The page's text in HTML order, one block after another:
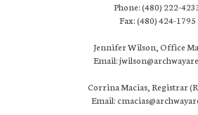
Phone: (480) 222-
Fax: (480) 424-1795
Jennifer Wilson, Office
Email:
Corrina Macias, Registrar
Email: